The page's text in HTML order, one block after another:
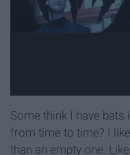
Some think I have
from time to time? I
than an empty one.